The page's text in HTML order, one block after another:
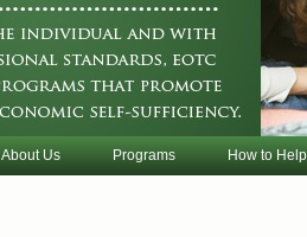
About Us Programs How to Help